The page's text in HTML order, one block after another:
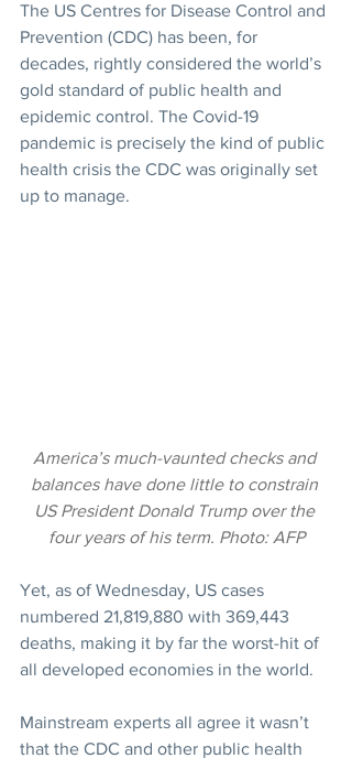
The US Centres for Disease Control and
Prevention (CDC) has been, for
decades, rightly considered the world’s
gold standard of public health and
epidemic control. The Covid-19
pandemic is precisely the kind of public
health crisis the CDC was originally set
up to manage.
America’s much-vaunted checks and
balances have done little to constrain
US President Donald Trump over the
four years of his term. Photo: AFP
Yet, as of Wednesday, US cases
numbered 21,819,880 with 369,443
deaths, making it by far the worst-hit of
all developed economies in the world.
Mainstream experts all agree it wasn’t
that the CDC and other public health